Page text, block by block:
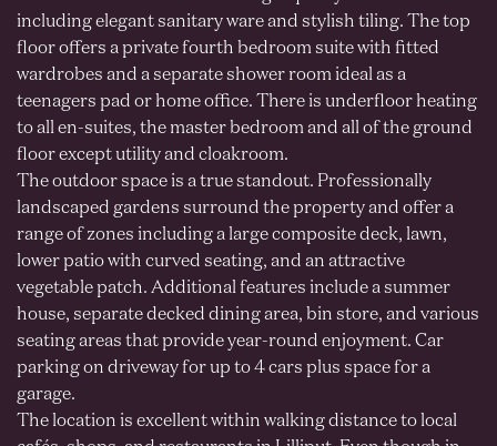
including elegant sanitary ware and stylish tiling. The top
floor offers a private fourth bedroom suite with fitted
wardrobes and a separate shower room ideal as a
teenagers pad or home office. There is underfloor heating
to all en-suites, the master bedroom and all of the ground
floor except utility and cloakroom.
The outdoor space is a true standout. Professionally
landscaped gardens surround the property and offer a
range of zones including a large composite deck, lawn,
lower patio with curved seating, and an attractive
vegetable patch. Additional features include a summer
house, separate decked dining area, bin store, and various
seating areas that provide year-round enjoyment. Car
parking on driveway for up to 4 cars plus space for a
garage.
The location is excellent within walking distance to local